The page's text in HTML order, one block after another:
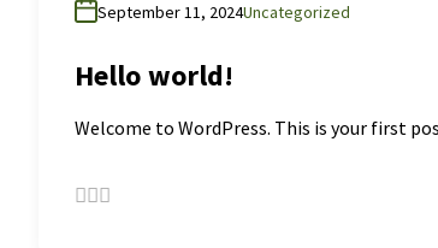
September 11, 2024Uncategorized
Hello world!
Welcome to WordPress. This is your first